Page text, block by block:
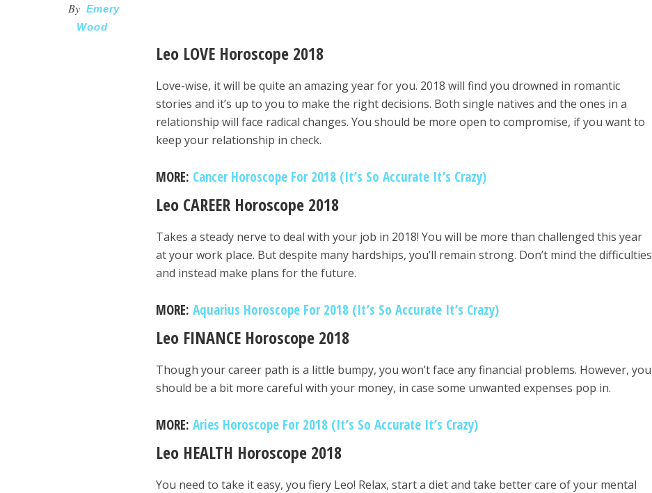
By Emery
Wood
Leo LOVE Horoscope 2018
Love-wise, it will be quite an amazing year for you. 2018 will find you drowned in romantic
stories and it’s up to you to make the right decisions. Both single natives and the ones in a
relationship will face radical changes. You should be more open to compromise, if you want to
keep your relationship in check.
MORE: Cancer Horoscope For 2018 (It’s So Accurate It’s Crazy)
Leo CAREER Horoscope 2018
Takes a steady nerve to deal with your job in 2018! You will be more than challenged this year
at your work place. But despite many hardships, you’ll remain strong. Don’t mind the difficulties
and instead make plans for the future.
MORE:Aquarius Horoscope For 2018 (It’s So Accurate It’s Crazy)
Leo FINANCE Horoscope 2018
Though your career path is a little bumpy, you won’t face any financial problems. However, you
should be a bit more careful with your money, in case some unwanted expenses pop in.
MORE:Aries Horoscope For 2018 (It’s So Accurate It’s Crazy)
Leo HEALTH Horoscope 2018
You need to take it easy, you fiery Leo! Relax, start a diet and take better care of your mental